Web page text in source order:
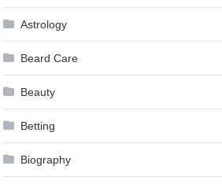
Astrology
Beard Care
Beauty
Betting
Biography